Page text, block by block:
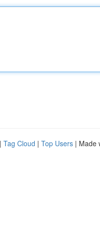
| Tag Cloud | Top Users | Made